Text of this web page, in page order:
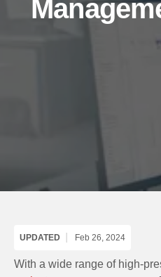
UPDATED Feb 26, 2024
With a wide range of high-